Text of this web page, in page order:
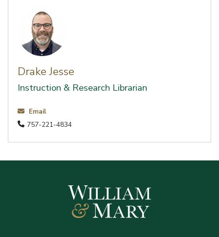
Drake Jesse
Instruction & Research Librarian
Email
757-221-4834